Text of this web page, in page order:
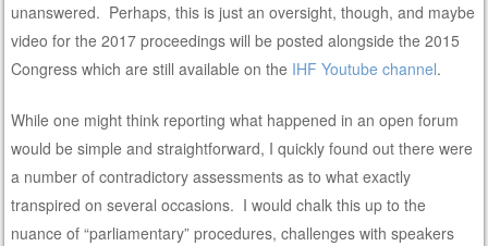
unanswered. Perhaps, this is just an oversight, though, and maybe
video for the 2017 proceedings will be posted alongside the 2015
Congress which are still available on the IHF Youtube channel.
While one might think reporting what happened in an open forum
would be simple and straightforward, I quickly found out there were
a number of contradictory assessments as to what exactly
transpired on several occasions. I would chalk this up to the
nuance of “parliamentary” procedures, challenges with speakers